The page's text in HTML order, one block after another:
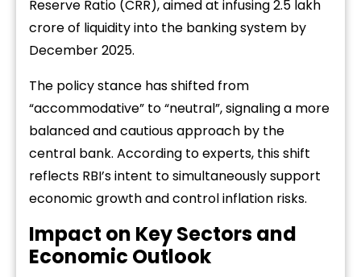
Reserve Ratio (CRR), aimed at infusing ₹2.5 lakh
crore of liquidity into the banking system by
December 2025.
The policy stance has shifted from
“accommodative” to “neutral”, signaling a more
balanced and cautious approach by the
central bank. According to experts, this shift
reflects RBI’s intent to simultaneously support
economic growth and control inflation risks.
Impact on Key Sectors and
Economic Outlook